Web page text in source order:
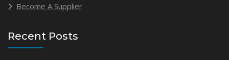
Become A Supplier
Recent Posts